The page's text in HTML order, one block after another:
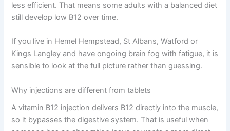
less efficient. That means some adults with a balanced diet
still develop low B12 over time.
If you live in Hemel Hempstead, St Albans, Watford or
Kings Langley and have ongoing brain fog with fatigue, it is
sensible to look at the full picture rather than guessing.
Why injections are different from tablets
A vitamin B12 injection delivers B12 directly into the muscle,
so it bypasses the digestive system. That is useful when